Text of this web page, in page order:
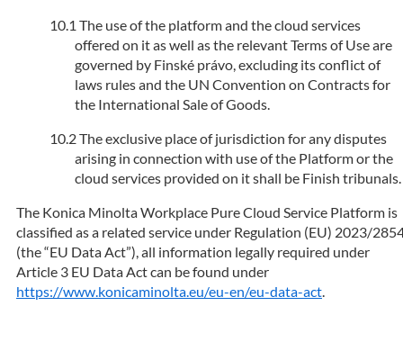
The use of the platform and the cloud services
offered on it as well as the relevant Terms of Use are
governed by Finské právo, excluding its conflict of
laws rules and the UN Convention on Contracts for
the International Sale of Goods.
The exclusive place of jurisdiction for any disputes
arising in connection with use of the Platform or the
cloud services provided on it shall be Finish tribunals.
The Konica Minolta Workplace Pure Cloud Service Platform is
classified as a related service under Regulation (EU) 2023/
(the “EU Data Act”), all information legally required under
Article 3 EU Data Act can be found under
https://www.konicaminolta.eu/eu-en/eu-data-act.